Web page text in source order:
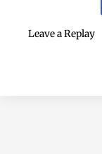
Leave a Replay